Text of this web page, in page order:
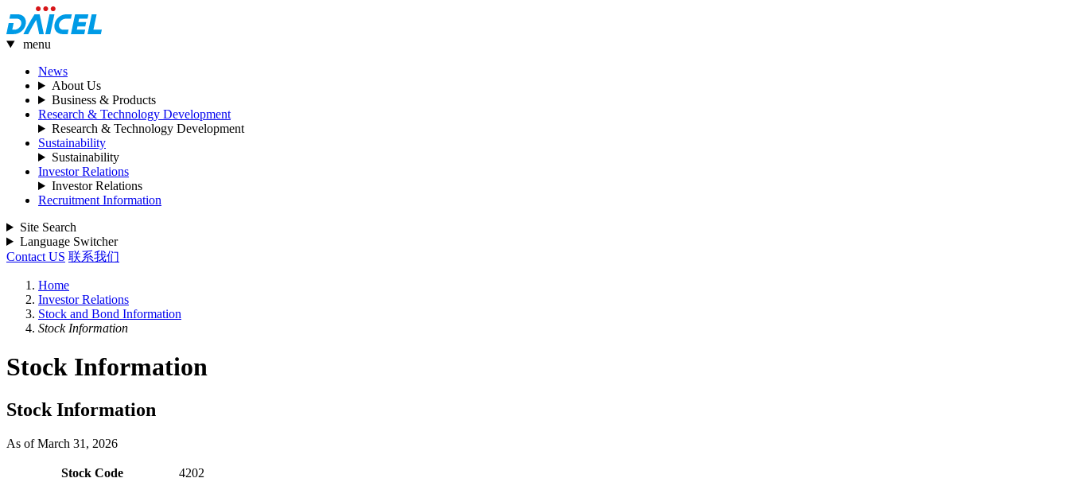
menu
News
About Us
Business & Products
Research & Technology Development
Research & Technology Development
Sustainability
Sustainability
Investor Relations
Investor Relations
Recruitment Information
Site Search
Language Switcher
Contact US 联系我们
Home
Investor Relations
Stock and Bond Information
Stock Information
Stock Information
Stock Information
As of March 31, 2026
Stock Code
4202